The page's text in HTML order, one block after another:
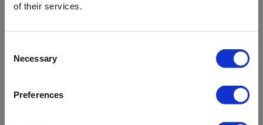
of their services.
Selection
Necessary
Preferences